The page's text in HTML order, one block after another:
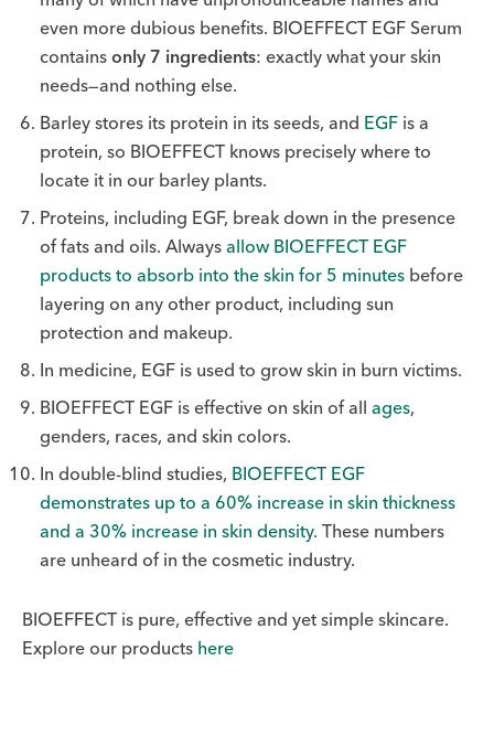
even more dubious benefits. BIOEFFECT EGF Serum
contains only 7 ingredients: exactly what your skin
needs—and nothing else.
Barley stores its protein in its seeds, and EGF is a
protein, so BIOEFFECT knows precisely where to
locate it in our barley plants.
Proteins, including EGF, break down in the presence
of fats and oils. Always allow BIOEFFECT EGF
products to absorb into the skin for 5 minutes before
layering on any other product, including sun
protection and makeup.
In medicine, EGF is used to grow skin in burn victims.
BIOEFFECT EGF is effective on skin of all ages,
genders, races, and skin colors.
In double-blind studies, BIOEFFECT EGF
demonstrates up to a 60% increase in skin thickness
and a 30% increase in skin density. These numbers
are unheard of in the cosmetic industry.
BIOEFFECT is pure, effective and yet simple skincare.
Explore our products here